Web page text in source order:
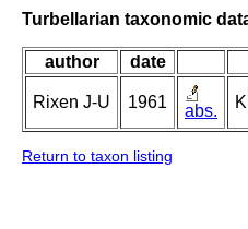
Turbellarian taxonomic
author date
Rixen J-U 1961 abs.
Return to taxon listing